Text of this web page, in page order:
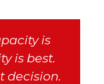
is
is best.
decision.